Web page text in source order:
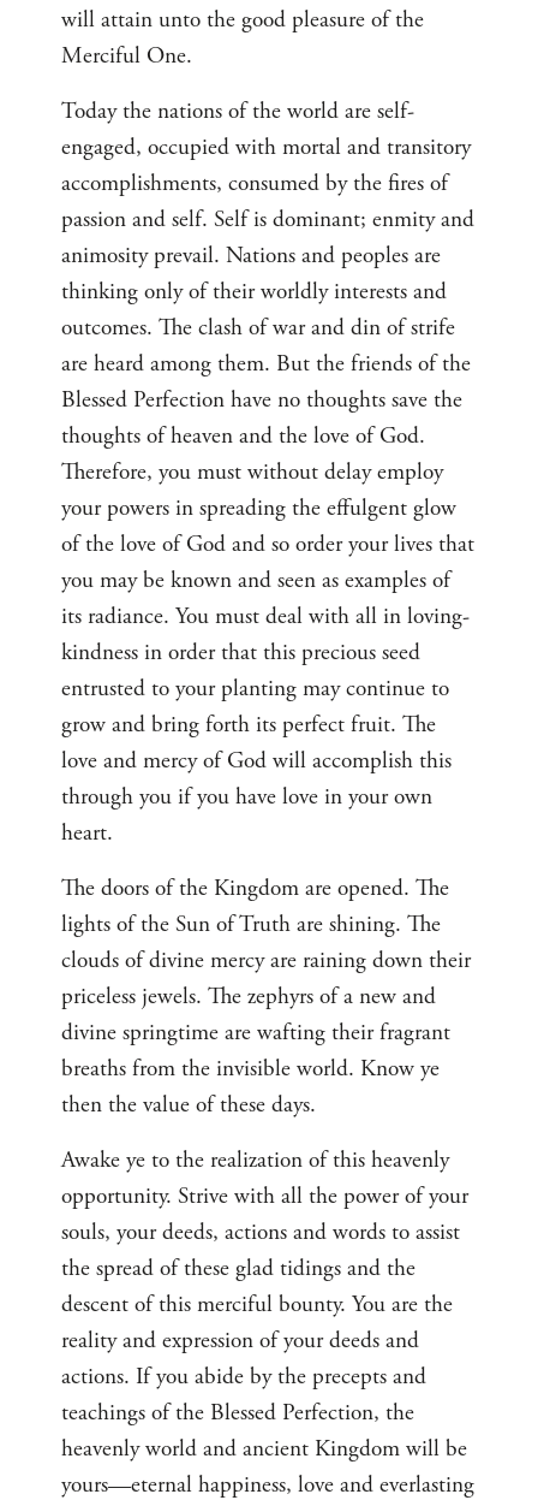
will attain unto the good pleasure of the
Merciful One.
Today the nations of the world are self-
engaged, occupied with mortal and transitory
accomplishments, consumed by the fires of
passion and self. Self is dominant; enmity and
animosity prevail. Nations and peoples are
thinking only of their worldly interests and
outcomes. The clash of war and din of strife
are heard among them. But the friends of the
Blessed Perfection have no thoughts save the
thoughts of heaven and the love of God.
Therefore, you must without delay employ
your powers in spreading the effulgent glow
of the love of God and so order your lives that
you may be known and seen as examples of
its radiance. You must deal with all in loving-
kindness in order that this precious seed
entrusted to your planting may continue to
grow and bring forth its perfect fruit. The
love and mercy of God will accomplish this
through you if you have love in your own
heart.
The doors of the Kingdom are opened. The
lights of the Sun of Truth are shining. The
clouds of divine mercy are raining down their
priceless jewels. The zephyrs of a new and
divine springtime are wafting their fragrant
breaths from the invisible world. Know ye
then the value of these days.
Awake ye to the realization of this heavenly
opportunity. Strive with all the power of your
souls, your deeds, actions and words to assist
the spread of these glad tidings and the
descent of this merciful bounty. You are the
reality and expression of your deeds and
actions. If you abide by the precepts and
teachings of the Blessed Perfection, the
heavenly world and ancient Kingdom will be
yours—eternal happiness, love and everlasting